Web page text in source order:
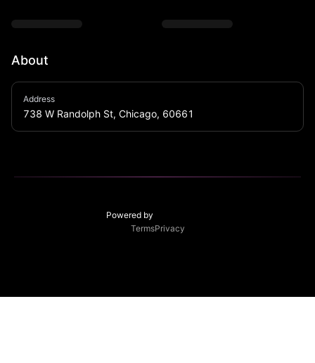
About
ESCO is a cocktail lounge above Trino restaurant with
a separate private back alley entrance. The rum
barreled speakeasy style entrance is modeled after
American vibes, Latin tunes, and extensive high-end
and late night food menu. Come join LA RUMBA!
Address
738 W Randolph St, Chicago, 60661
Powered by
TermsPrivacy